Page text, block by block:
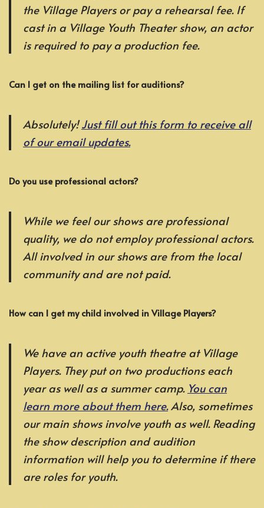
the Village Players or pay a rehearsal fee. If
cast in a Village Youth Theater show, an actor
is required to pay a production fee.
Can I get on the mailing list for auditions?
Absolutely!Just fill out this form to receive all
of our email updates.
Do you use professional actors?
While we feel our shows are professional
quality, we do not employ professional actors.
All involved in our shows are from the local
community and are not paid.
How can I get my child involved in Village Players?
We have an active youth theatre at Village
Players. They put on two productions each
year as well as a summer camp. You can
learn more about them here.Also, sometimes
our main shows involve youth as well. Reading
the show description and audition
information will help you to determine if there
are roles for youth.